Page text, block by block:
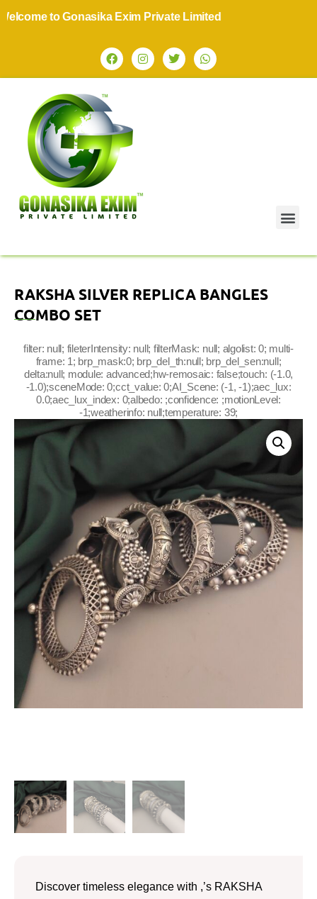
to Gonasika Exim Private Limited
RAKSHA SILVER REPLICA BANGLES
COMBO SET
filter: null; fileterIntensity: null; filterMask: null; algolist: 0; multi-
frame: 1; brp_mask:0; brp_del_th:null; brp_del_sen:null;
delta:null; module: advanced;hw-remosaic: false;touch: (-1.0,
-1.0);sceneMode: 0;cct_value: 0;AI_Scene: (-1, -1);aec_lux:
0.0;aec_lux_index: 0;albedo: ;confidence: ;motionLevel:
-1;weatherinfo: null;temperature: 39;
Discover timeless elegance with ,’s RAKSHA